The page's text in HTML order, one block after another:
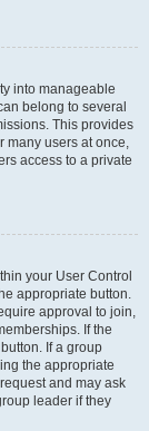
into manageable
belong to several
This provides
many users at once,
access to a private
your User Control
appropriate button.
approval to join,
If the
If a group
the appropriate
and may ask
leader if they